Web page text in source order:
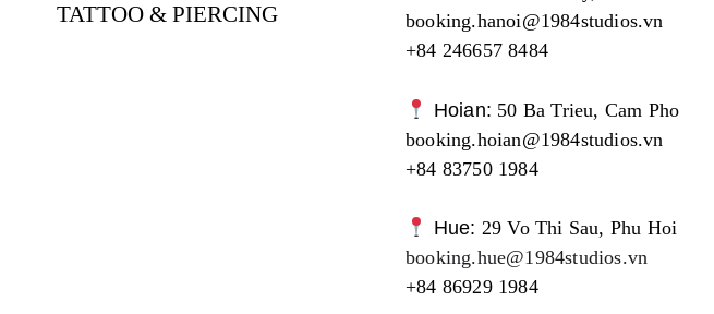
TATTOO & PIERCING
booking.hanoi@1984studios.vn
+84 246657 8484
Hoian: 50 Ba Trieu, Cam Pho
booking.hoian@1984studios.vn
+84 83750 1984
Hue: 29 Vo Thi Sau, Phu Hoi
booking.hue@1984studios.vn
+84 86929 1984